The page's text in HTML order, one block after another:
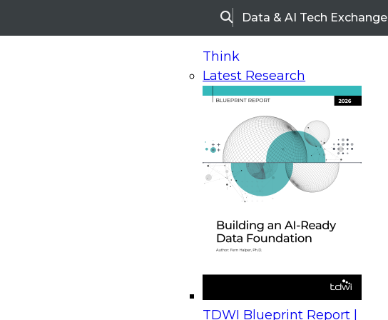
SearchData & AI Tech Exchange
Think
Latest Research
TDWI Blueprint Report |
On-Demand Webinars
Upcoming Webinars
Beyond the Contact Center: Turning Every Interaction into